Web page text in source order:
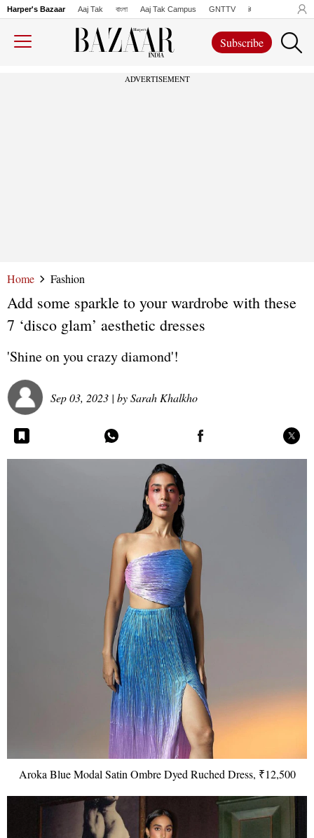
Harper's Bazaar Aaj Tak বাংলা Aaj Tak Campus GNTTV iChowk
Subscribe
ADVERTISEMENT
Home Fashion
Add some sparkle to your wardrobe with these
7 ‘disco glam’ aesthetic dresses
'Shine on you crazy diamond'!
Sep 03, 2023 | bySarah Khalkho
Aroka Blue Modal Satin Ombre Dyed Ruched Dress, ₹12,500